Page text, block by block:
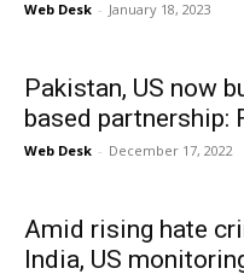
Web Desk - January 18, 2023
Pakistan, US now
based partnership:
Web Desk - December 17, 2022
Amid rising hate
India, US